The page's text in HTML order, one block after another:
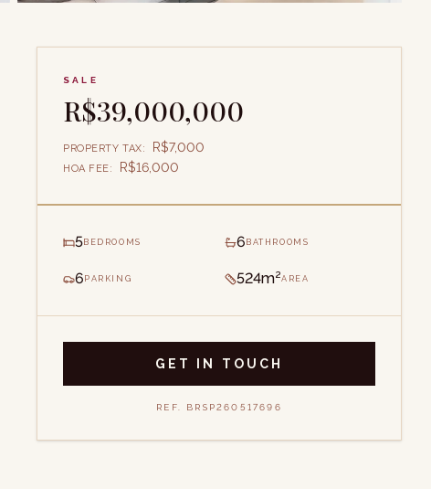
SALE
R$39,000,000
PROPERTY TAX: R$7,000
HOA FEE: R$16,000
5 BEDROOMS 6 BATHROOMS
6 PARKING 524m²AREA
GET IN TOUCH
REF. BRSP260517696